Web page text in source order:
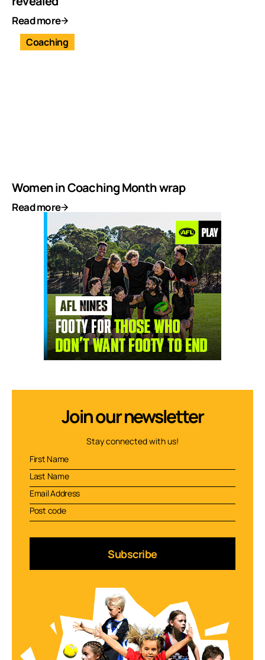
Read more
Coaching
Women in Coaching Month wrap
Read more
Join our newsletter
Stay connected with us!